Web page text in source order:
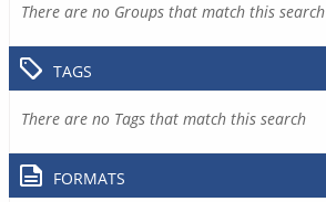
There are no Groups that match this search
TAGS
There are no Tags that match this search
FORMATS